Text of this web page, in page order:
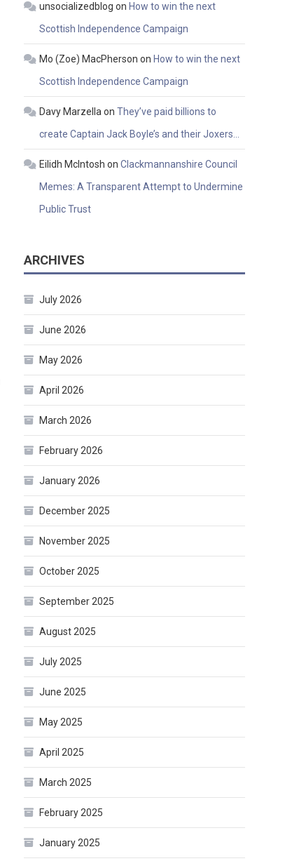
unsocializedblog on How to win the next
Scottish Independence Campaign
Mo (Zoe) MacPherson on How to win the next
Scottish Independence Campaign
Davy Marzella onThey’ve paid billions to
create Captain Jack Boyle’s and their Joxers…
Eilidh McIntosh onClackmannanshire Council
Memes: A Transparent Attempt to Undermine
Public Trust
ARCHIVES
July 2026
June 2026
May 2026
April 2026
March 2026
February 2026
January 2026
December 2025
November 2025
October 2025
September 2025
August 2025
July 2025
June 2025
May 2025
April 2025
March 2025
February 2025
January 2025